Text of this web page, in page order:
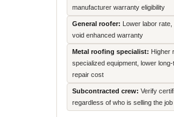
manufacturer warranty eligibility
General roofer: Lower labor rate,
void enhanced warranty
Metal roofing specialist: Higher
specialized equipment, lower long-
repair cost
Subcontracted crew: Verify
regardless of who is selling the job